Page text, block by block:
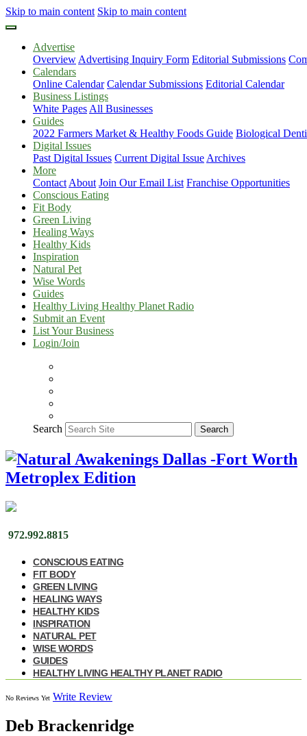
Skip to main content Skip to main content
Advertise
Overview Advertising Inquiry Form Editorial Submissions
Calendars
Online Calendar Calendar Submissions Editorial Calendar
Business Listings
White Pages All Businesses
Guides
2022 Farmers Market & Healthy Foods Guide Biological
Digital Issues
Past Digital Issues Current Digital Issue Archives
More
Contact About Join Our Email List Franchise Opportunities
Conscious Eating
Fit Body
Green Living
Healing Ways
Healthy Kids
Inspiration
Natural Pet
Wise Words
Guides
Healthy Living Healthy Planet Radio
Submit an Event
List Your Business
Login/Join
Search Search
972.992.8815
CONSCIOUS EATING
FIT BODY
GREEN LIVING
HEALING WAYS
HEALTHY KIDS
INSPIRATION
NATURAL PET
WISE WORDS
GUIDES
HEALTHY LIVING HEALTHY PLANET RADIO
No Reviews Yet Write Review
Deb Brackenridge